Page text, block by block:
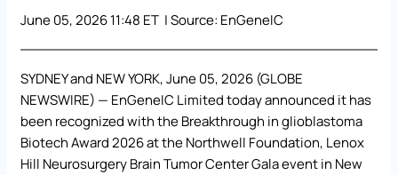
June 05, 2026 11:48 ET | Source: EnGeneIC
SYDNEY and NEW YORK, June 05, 2026 (GLOBE
NEWSWIRE) — EnGeneIC Limited today announced it has
been recognized with the Breakthrough in glioblastoma
Biotech Award 2026 at the Northwell Foundation, Lenox
Hill Neurosurgery Brain Tumor Center Gala event in New